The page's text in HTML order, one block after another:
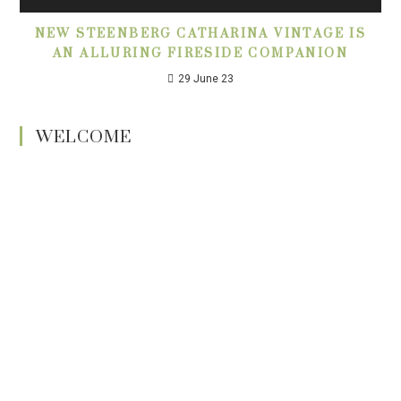
NEW STEENBERG CATHARINA VINTAGE IS
AN ALLURING FIRESIDE COMPANION
29 June 23
WELCOME